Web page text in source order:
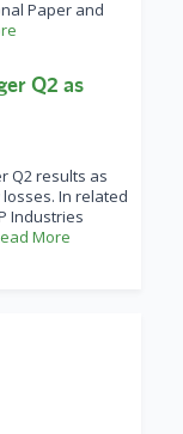
Paper and
Q2 as
Q2 results as
In related
Industries
More